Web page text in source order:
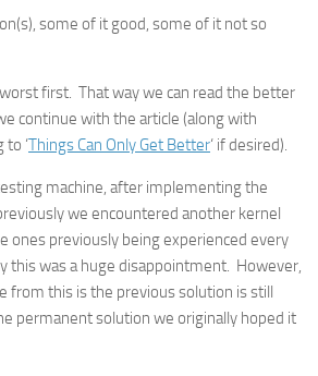
some of it good, some of it not so
first. That way we can read the better
continue with the article (along with
to ‘Things Can Only Get Better‘ if desired).
machine, after implementing the
we encountered another kernel
ones previously being experienced every
this was a huge disappointment. However,
from this is the previous solution is still
permanent solution we originally hoped it